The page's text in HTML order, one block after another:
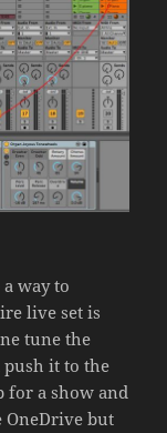
way to
live set is
tune the
it to the
for a show and
but